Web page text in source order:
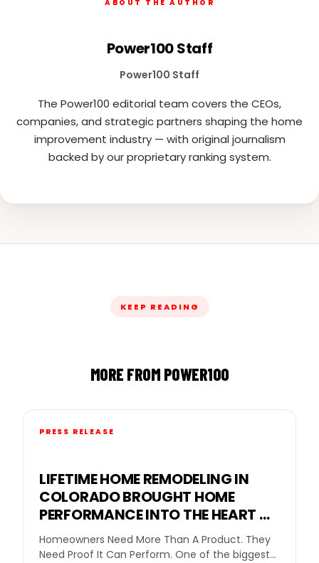
ABOUT THE AUTHOR
Power100 Staff
Power100 Staff
The Power100 editorial team covers the CEOs,
companies, and strategic partners shaping the home
improvement industry — with original journalism
backed by our proprietary ranking system.
KEEP READING
MORE FROM POWER100
PRESS RELEASE
LIFETIME HOME REMODELING IN
COLORADO BROUGHT HOME
PERFORMANCE INTO THE HEART OF
THE GOPRO MOUNTAIN GAMES
Homeowners Need More Than A Product. They
Need Proof It Can Perform. One of the biggest